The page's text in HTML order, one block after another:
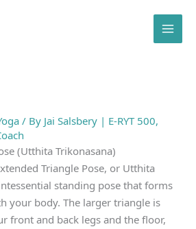
/ By Jai Salsbery | E-RYT 500,
(Utthita Trikonasana)
Triangle Pose, or Utthita
standing pose that forms
your body. The larger triangle is
front and back legs and the floor,